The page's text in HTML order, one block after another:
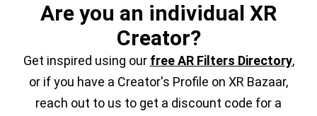
Are you an individual XR
Creator?
Get inspired using our free AR Filters Directory,
or if you have a Creator's Profile on XR Bazaar,
reach out to us to get a discount code for a